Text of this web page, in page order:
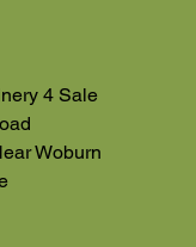
4 Sale
Woburn